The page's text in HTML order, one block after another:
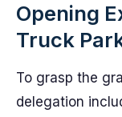
Opening
Truck
To grasp the
delegation